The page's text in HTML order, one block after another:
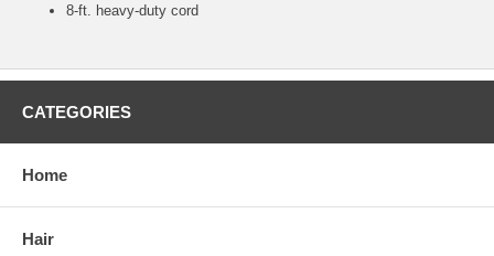
8-ft. heavy-duty cord
CATEGORIES
Home
Hair